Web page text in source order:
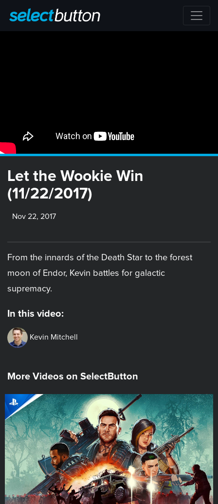
Let the Wookie Win
(11/22/2017)
Nov 22, 2017
From the innards of the Death Star to the forest
moon of Endor, Kevin battles for galactic
supremacy.
In this video:
Kevin Mitchell
More Videos on SelectButton